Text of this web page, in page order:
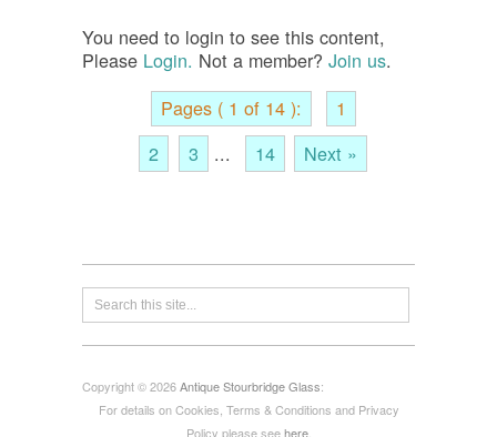
You need to login to see this content,
Please Login. Not a member? Join us.
Pages ( 1 of 14 ):
1
2
3 ... 14 Next »
Copyright © 2026Antique Stourbridge Glass:
For details on Cookies, Terms & Conditions and Privacy
Policy please seehere.